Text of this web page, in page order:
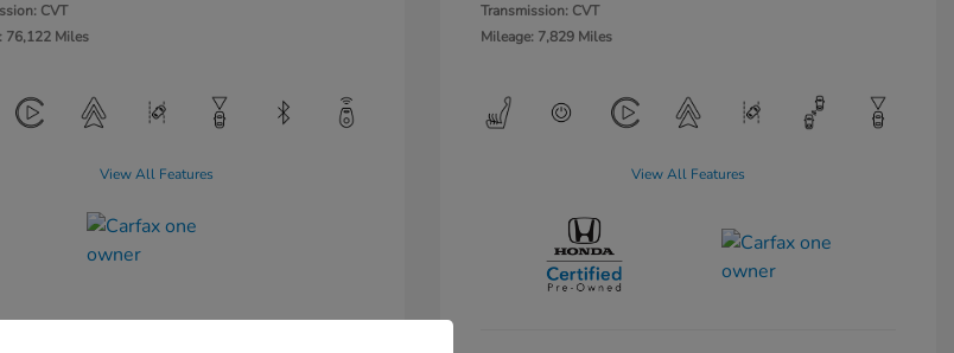
CVT
76,122 Miles
View All Features
Transmission: CVT
Mileage: 7,829 Miles
View All Features